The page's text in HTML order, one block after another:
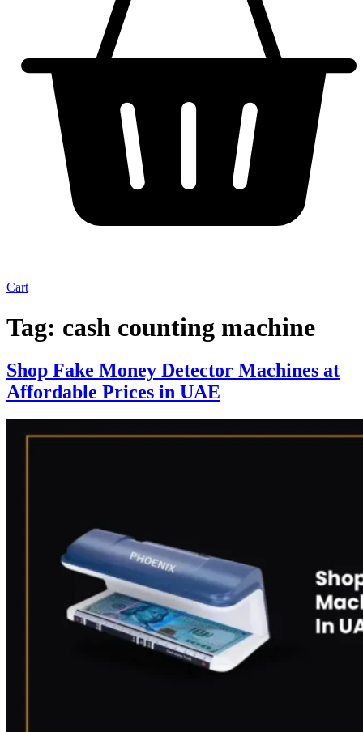
Cart
Tag: cash counting machine
Shop Fake Money Detector Machines at
Affordable Prices in UAE